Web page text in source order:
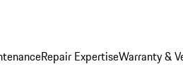
Repair ExpertiseWarranty &